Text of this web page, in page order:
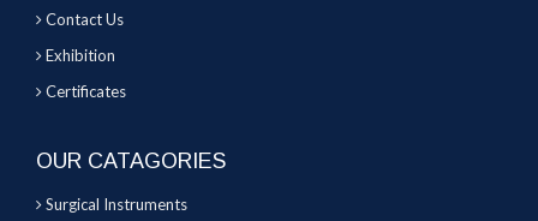
Contact Us
Exhibition
Certificates
OUR CATAGORIES
Surgical Instruments